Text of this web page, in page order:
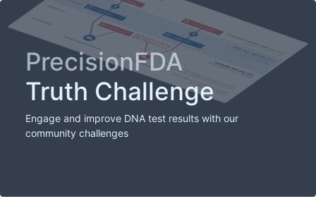
PrecisionFDA
Truth Challenge
Engage and improve DNA test results with our
community challenges